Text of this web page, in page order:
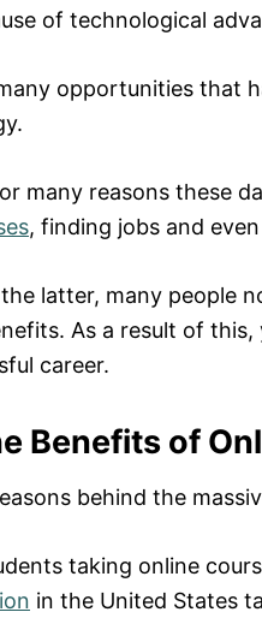
of technological
opportunities that
many reasons these
, finding jobs and
latter, many people
As a result of
career.
Benefits of
behind the
taking online
in the United States